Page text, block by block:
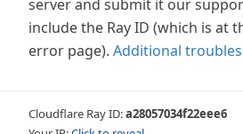
server and submit it our
include the Ray ID (which is at
error page). Additional
Cloudflare Ray ID:a28057034f22eee6